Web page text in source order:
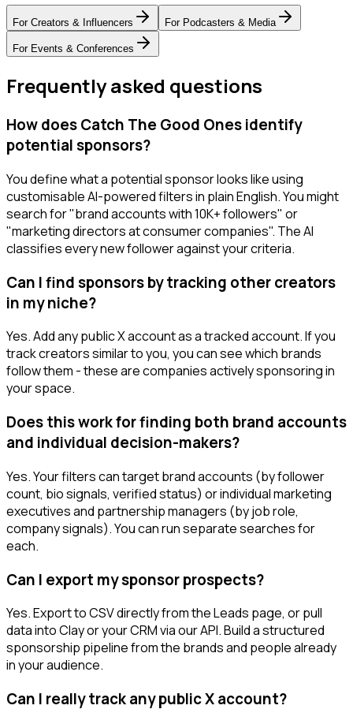
For Creators & Influencers For Podcasters & Media
For Events & Conferences
Frequently asked questions
How does Catch The Good Ones identify
potential sponsors?
You define what a potential sponsor looks like using
customisable AI-powered filters in plain English. You might
search for "brand accounts with 10K+ followers" or
"marketing directors at consumer companies". The AI
classifies every new follower against your criteria.
Can I find sponsors by tracking other creators
in my niche?
Yes. Add any public X account as a tracked account. If you
track creators similar to you, you can see which brands
follow them - these are companies actively sponsoring in
your space.
Does this work for finding both brand accounts
and individual decision-makers?
Yes. Your filters can target brand accounts (by follower
count, bio signals, verified status) or individual marketing
executives and partnership managers (by job role,
company signals). You can run separate searches for
each.
Can I export my sponsor prospects?
Yes. Export to CSV directly from the Leads page, or pull
data into Clay or your CRM via our API. Build a structured
sponsorship pipeline from the brands and people already
in your audience.
Can I really track any public X account?